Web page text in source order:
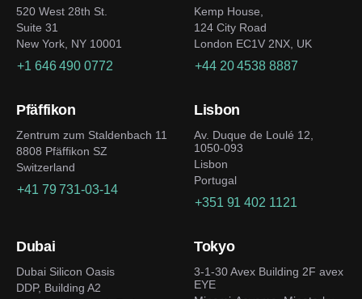
520 West 28th St.
Suite 31
New York, NY 10001
+1 646 490 0772
Kemp House,
124 City Road
London EC1V 2NX, UK
+44 20 4538 8887
Pfäffikon
Zentrum zum Staldenbach 11
8808 Pfäffikon SZ
Switzerland
+41 79 731-03-14
Lisbon
Av. Duque de Loulé 12,
1050-093
Lisbon
Portugal
+351 91 402 1121
Dubai
Dubai Silicon Oasis
DDP, Building A2
Tokyo
3-1-30 Avex Building 2F avex
EYE